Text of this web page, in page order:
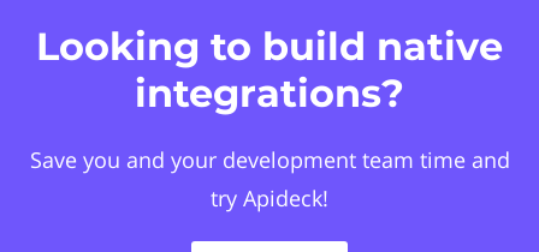
Looking to build native
integrations?
Save you and your development team time and
try Apideck!